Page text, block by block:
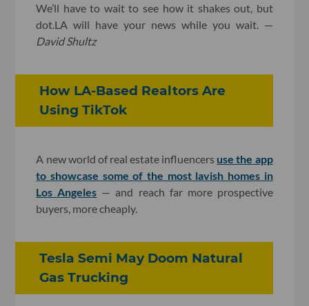
We’ll have to wait to see how it shakes out, but
dot.LA will have your news while you wait. —
David Shultz
How LA-Based Realtors Are
Using TikTok
A new world of real estate influencers use the app
to showcase some of the most lavish homes in
Los Angeles — and reach far more prospective
buyers, more cheaply.
Tesla Semi May Doom Natural
Gas Trucking